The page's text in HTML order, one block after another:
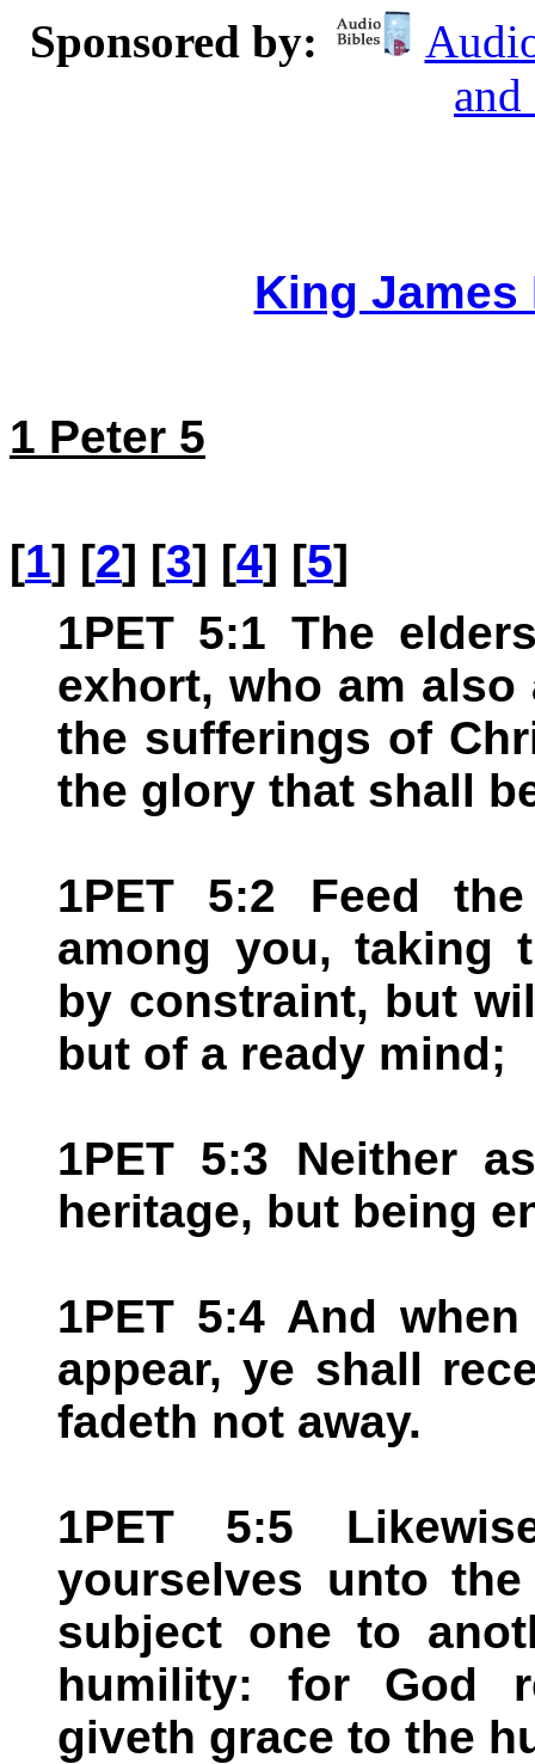
Sponsored by:
King James
1 Peter 5
[1] [2] [3] [4] [5]
1PET 5:1 The
exhort, who am
the sufferings of
the glory that shall
1PET 5:2 Feed
among you, taking
by constraint, but
but of a ready mind;
1PET 5:3 Neither
heritage, but being
1PET 5:4 And
appear, ye shall
fadeth not away.
1PET 5:5
yourselves unto
subject one to
humility: for God
giveth grace to the